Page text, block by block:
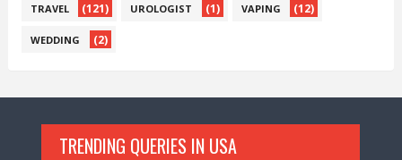
TRAVEL (121) UROLOGIST (1) VAPING (12)
WEDDING (2)
TRENDING QUERIES IN USA